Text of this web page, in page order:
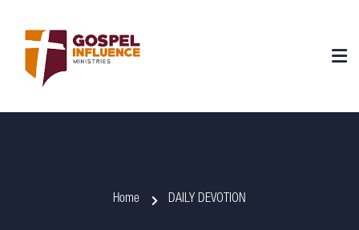
Home DAILY DEVOTION